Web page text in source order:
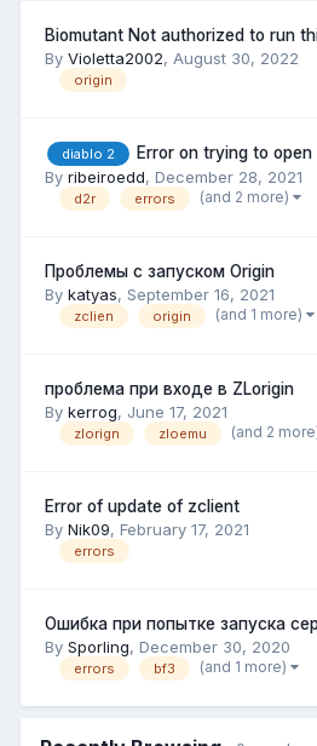
Biomutant Not authorized to run
By Violetta2002, August 30, 2022
origin
diablo 2
Error on trying to
By ribeiroedd, December 28, 2021
d2r errors (and 2 more)
Проблемы с запуском Origin
By katyas, September 16, 2021
zclien origin (and 1 more)
проблема при входе в ZLorigin
By kerrog, June 17, 2021
zlorign zloemu (and 2
Error of update of zclient
By Nik09, February 17, 2021
errors
Ошибка при попытке запуска
By Sporling, December 30, 2020
errors bf3 (and 1 more)